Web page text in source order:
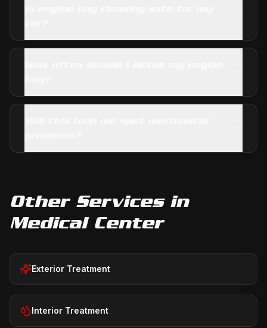
Other Services in
Medical Center
Exterior Treatment
Interior Treatment